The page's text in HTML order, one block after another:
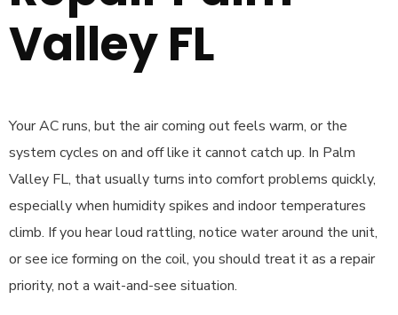
Valley FL
Your AC runs, but the air coming out feels warm, or the
system cycles on and off like it cannot catch up. In Palm
Valley FL, that usually turns into comfort problems quickly,
especially when humidity spikes and indoor temperatures
climb. If you hear loud rattling, notice water around the unit,
or see ice forming on the coil, you should treat it as a repair
priority, not a wait-and-see situation.